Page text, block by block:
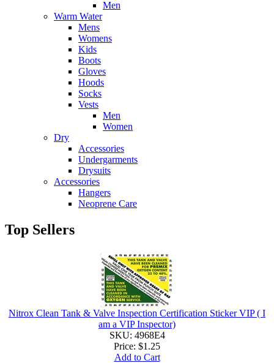
Men
Warm Water
Mens
Womens
Kids
Boots
Gloves
Hoods
Socks
Vests
Men
Women
Dry
Accessories
Undergarments
Drysuits
Accessories
Hangers
Neoprene Care
Top Sellers
Nitrox Clean Tank & Valve Inspection Certification Sticker VIP ( I
am a VIP Inspector)
SKU: 4968E4
Price: $1.25
Add to Cart